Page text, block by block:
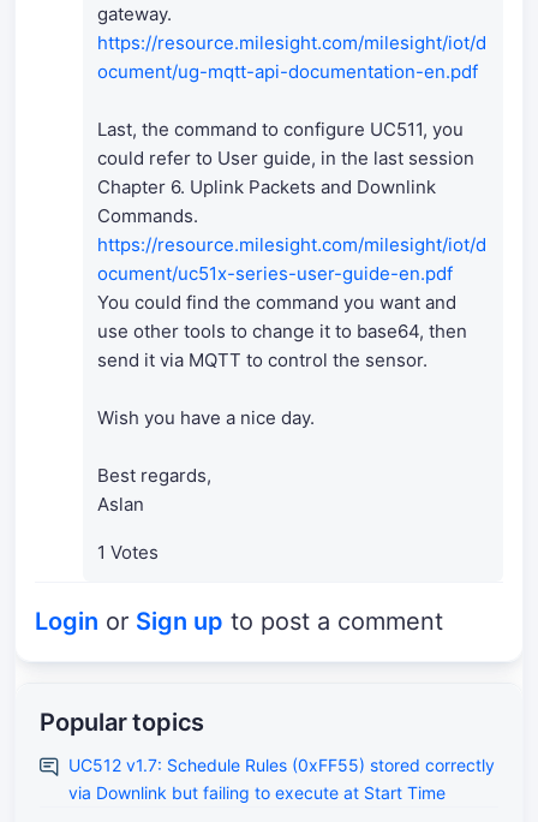
gateway.
https://resource.milesight.com/milesight/iot/d
ocument/ug-mqtt-api-documentation-en.pdf
Last, the command to configure UC511, you
could refer to User guide, in the last session
Chapter 6. Uplink Packets and Downlink
Commands.
https://resource.milesight.com/milesight/iot/d
ocument/uc51x-series-user-guide-en.pdf
You could find the command you want and
use other tools to change it to base64, then
send it via MQTT to control the sensor.
Wish you have a nice day.
Best regards,
Aslan
1 Votes
Login or Sign up to post a comment
Popular topics
UC512 v1.7: Schedule Rules (0xFF55) stored correctly
via Downlink but failing to execute at Start Time